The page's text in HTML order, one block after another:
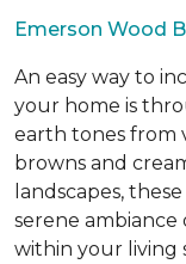
Emerson Wood
An easy way to
your home is
earth tones from
browns and
landscapes,
serene
within your living